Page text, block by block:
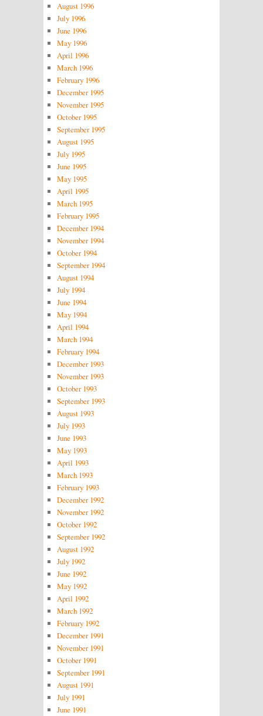
August 1996
July 1996
June 1996
May 1996
April 1996
March 1996
February 1996
December 1995
November 1995
October 1995
September 1995
August 1995
July 1995
June 1995
May 1995
April 1995
March 1995
February 1995
December 1994
November 1994
October 1994
September 1994
August 1994
July 1994
June 1994
May 1994
April 1994
March 1994
February 1994
December 1993
November 1993
October 1993
September 1993
August 1993
July 1993
June 1993
May 1993
April 1993
March 1993
February 1993
December 1992
November 1992
October 1992
September 1992
August 1992
July 1992
June 1992
May 1992
April 1992
March 1992
February 1992
December 1991
November 1991
October 1991
September 1991
August 1991
July 1991
June 1991